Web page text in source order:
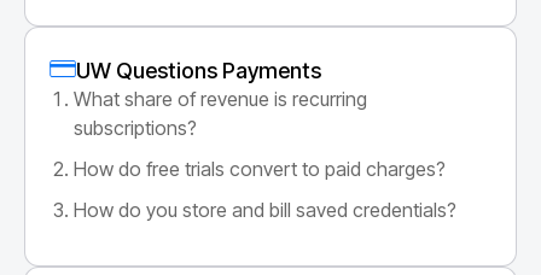
UW Questions Payments
What share of revenue is recurring
subscriptions?
How do free trials convert to paid charges?
How do you store and bill saved credentials?